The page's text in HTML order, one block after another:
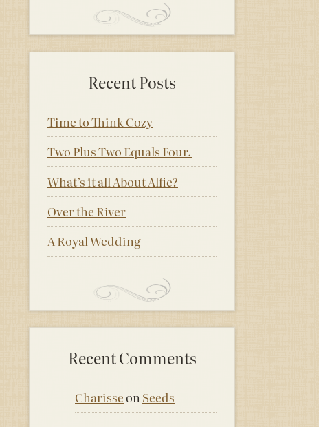
Recent Posts
Time to Think Cozy
Two Plus Two Equals Four.
What’s it all About Alfie?
Over the River
A Royal Wedding
Recent Comments
Charisseon Seeds